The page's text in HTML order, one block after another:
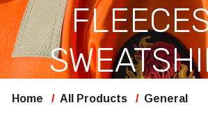
Home All Products General